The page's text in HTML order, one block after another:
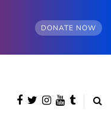
DONATE NOW